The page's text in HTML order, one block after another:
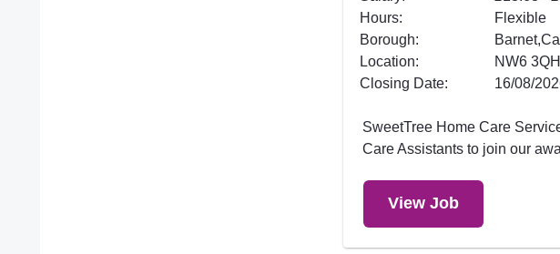
Hours:
Flexible
Borough:
Location:
NW6 3QH
Closing Date:
16/08/
SweetTree Home Care
Care Assistants to join our
View Job